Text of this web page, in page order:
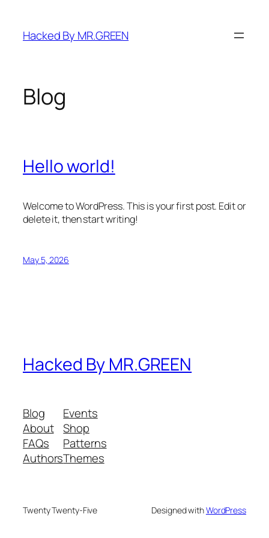
content
Hacked By MR.GREEN
Blog
Hello world!
Welcome to WordPress. This is your first post. Edit or
delete it, then start writing!
May 5, 2026
Hacked By MR.GREEN
Blog
About
FAQs
Authors
Events
Shop
Patterns
Themes
Twenty Twenty-Five Designed withWordPress